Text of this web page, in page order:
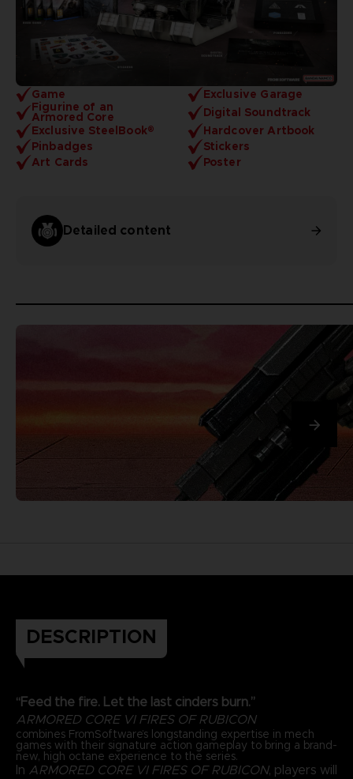
Game
Exclusive Garage
Figurine of an
Armored Core
Digital Soundtrack
Exclusive SteelBook®
Hardcover Artbook
Pinbadges
Stickers
Art Cards
Poster
Detailed content
DESCRIPTION
“Feed the fire. Let the last cinders burn.”
ARMORED CORE VI FIRES OF RUBICON
combines FromSoftware’s longstanding expertise in mech
games with their signature action gameplay to bring a brand-
new, high octane experience to the series.
In ARMORED CORE VI FIRES OF RUBICON, players will